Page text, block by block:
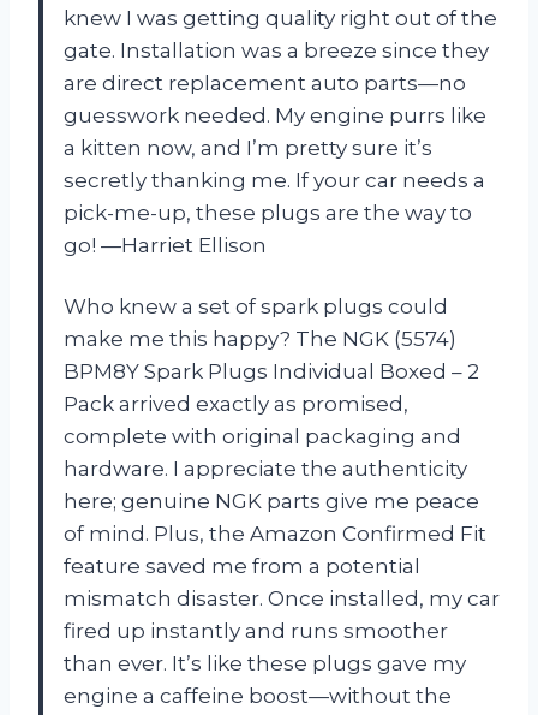
knew I was getting quality right out of the
gate. Installation was a breeze since they
are direct replacement auto parts—no
guesswork needed. My engine purrs like
a kitten now, and I’m pretty sure it’s
secretly thanking me. If your car needs a
pick-me-up, these plugs are the way to
go! —Harriet Ellison
Who knew a set of spark plugs could
make me this happy? The NGK (5574)
BPM8Y Spark Plugs Individual Boxed – 2
Pack arrived exactly as promised,
complete with original packaging and
hardware. I appreciate the authenticity
here; genuine NGK parts give me peace
of mind. Plus, the Amazon Confirmed Fit
feature saved me from a potential
mismatch disaster. Once installed, my car
fired up instantly and runs smoother
than ever. It’s like these plugs gave my
engine a caffeine boost—without the